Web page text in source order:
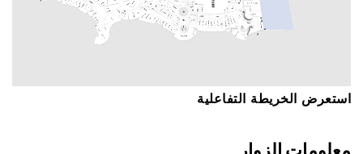
اﺳﺘﻌﺮﺽ اﻟﺨﺮﻳﻄﺔ اﻟﺘﻔﺎﻋﻠﻴﺔ